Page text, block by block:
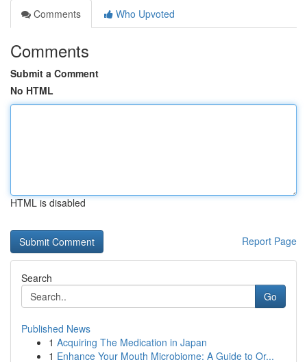
Comments
Who Upvoted
Comments
Submit a Comment
No HTML
HTML is disabled
Report Page
Search
Go
Published News
1 Acquiring The Medication in Japan
1 Enhance Your Mouth Microbiome: A Guide to Or...